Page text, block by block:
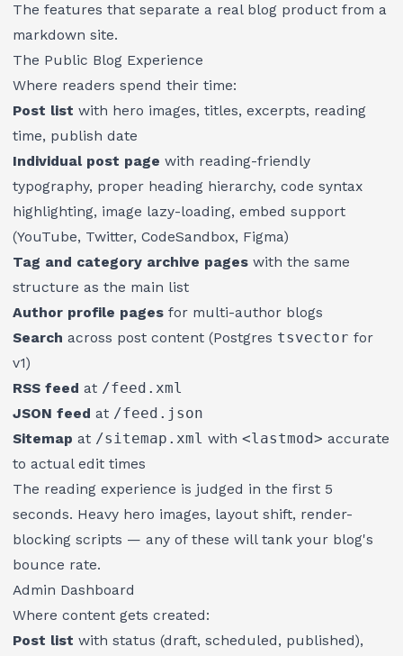
The features that separate a real blog product from a
markdown site.
The Public Blog Experience
Where readers spend their time:
Post list with hero images, titles, excerpts, reading
time, publish date
Individual post page with reading-friendly
typography, proper heading hierarchy, code syntax
highlighting, image lazy-loading, embed support
(YouTube, Twitter, CodeSandbox, Figma)
Tag and category archive pages with the same
structure as the main list
Author profile pages for multi-author blogs
Search across post content (Postgres tsvector for
v1)
RSS feed at /feed.xml
JSON feed at /feed.json
Sitemap at /sitemap.xml with <lastmod> accurate
to actual edit times
The reading experience is judged in the first 5
seconds. Heavy hero images, layout shift, render-
blocking scripts — any of these will tank your blog's
bounce rate.
Admin Dashboard
Where content gets created:
Post list with status (draft, scheduled, published),